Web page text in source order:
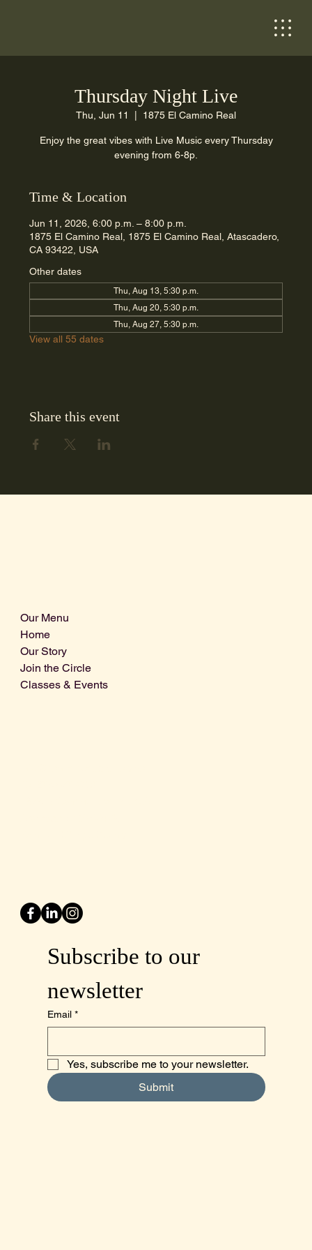
Thursday Night Live
Thu, Jun 11 1875 El Camino Real
Enjoy the great vibes with Live Music every Thursday
evening from 6-8p.
Time & Location
Jun 11, 2026, 6:00 p.m. – 8:00 p.m.
1875 El Camino Real, 1875 El Camino Real, Atascadero,
CA 93422, USA
Other dates
Thu, Aug 13, 5:30 p.m.
Thu, Aug 20, 5:30 p.m.
Thu, Aug 27, 5:30 p.m.
View all 55 dates
Share this event
Our Menu
Home
Our Story
Join the Circle
Classes & Events
Subscribe to our
newsletter
Email *
Yes, subscribe me to your newsletter.
Submit